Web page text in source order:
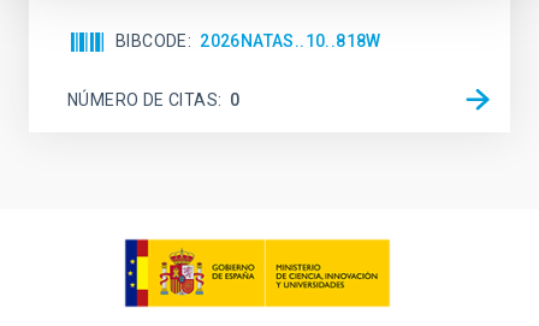
BIBCODE 2026NATAS..10..818W
NÚMERO DE CITAS 0